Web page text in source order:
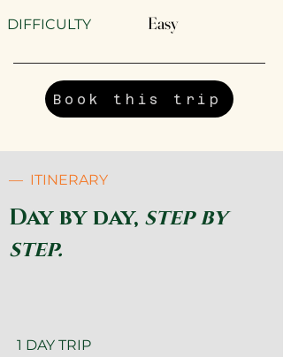
DIFFICULTY Easy
Book this trip
— ITINERARY
Day by day, step by
step.
1 DAY TRIP